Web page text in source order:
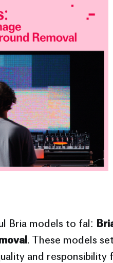
Bria models to fal:
. These models
and responsibility